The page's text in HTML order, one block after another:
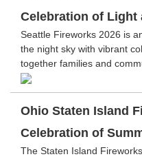
Celebration of Light
Seattle Fireworks 2026 is
the night sky with vibrant
together families and
Ohio Staten Island
Celebration of
The Staten Island